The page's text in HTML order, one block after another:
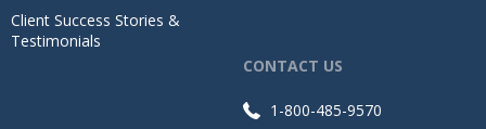
Client Success Stories &
Testimonials
CONTACT US
1-800-485-9570